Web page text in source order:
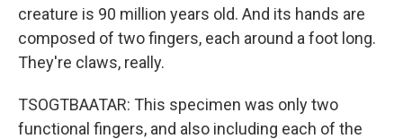
creature is 90 million years old. And its hands are
composed of two fingers, each around a foot long.
They're claws, really.
TSOGTBAATAR: This specimen was only two
functional fingers, and also including each of the